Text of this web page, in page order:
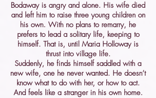
Bodaway is angry and alone. His wife died
and left him to raise three young children on
his own. With no plans to remarry, he
prefers to lead a solitary life, keeping to
himself. That is, until Maria Holloway is
thrust into village life.
Suddenly, he finds himself saddled with a
new wife, one he never wanted. He doesn’t
know what to do with her, or how to act.
And feels like a stranger in his own home.